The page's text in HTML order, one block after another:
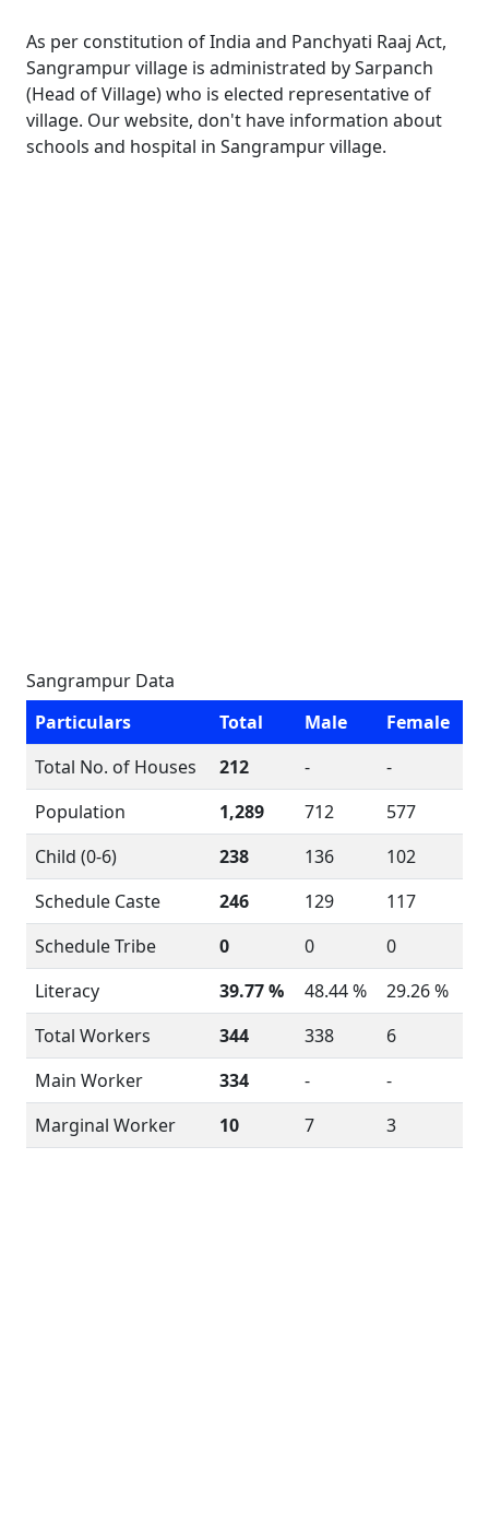
As per constitution of India and Panchyati Raaj Act,
Sangrampur village is administrated by Sarpanch
(Head of Village) who is elected representative of
village. Our website, don't have information about
schools and hospital in Sangrampur village.
Sangrampur Data
Particulars
Total Male
Female
Total No. of Houses
212 -
-
Population
1,289 712
577
Child (0-6)
238 136
102
Schedule Caste
246 129
117
Schedule Tribe
0 0
0
Literacy
39.77 % 48.44 %
29.26 %
Total Workers
344 338
6
Main Worker
334 -
-
Marginal Worker
10 7 3